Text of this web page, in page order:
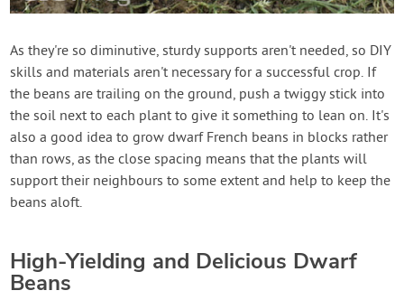
As they're so diminutive, sturdy supports aren't needed, so DIY
skills and materials aren't necessary for a successful crop. If
the beans are trailing on the ground, push a twiggy stick into
the soil next to each plant to give it something to lean on. It's
also a good idea to grow dwarf French beans in blocks rather
than rows, as the close spacing means that the plants will
support their neighbours to some extent and help to keep the
beans aloft.
High-Yielding and Delicious Dwarf
Beans